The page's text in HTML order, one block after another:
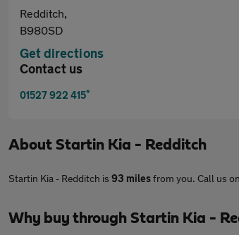
Redditch,
B980SD
Get directions
Contact us
01527 922 415*
About Startin Kia - Redditch
Startin Kia - Redditch is 93 milesfrom you. Call us on
Why buy through Startin Kia -